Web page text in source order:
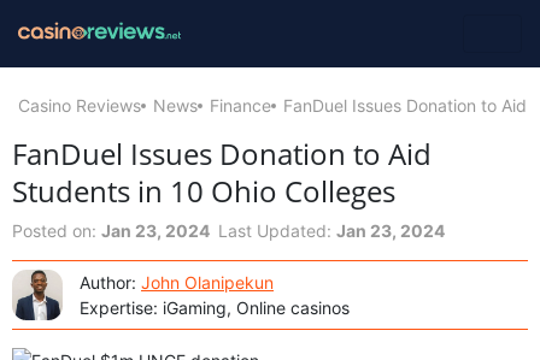
Casino Reviews News Finance FanDuel Issues Donation to Aid
FanDuel Issues Donation to Aid
Students in 10 Ohio Colleges
Posted on: Jan 23, 2024 Last Updated: Jan 23, 2024
Author: John Olanipekun
Expertise: iGaming, Online casinos